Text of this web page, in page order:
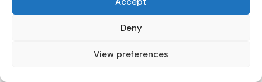
Deny
View preferences